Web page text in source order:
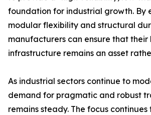
foundation for industrial growth. By
modular flexibility and structural
manufacturers can ensure that their
infrastructure remains an asset
As industrial sectors continue to
demand for pragmatic and robust
remains steady. The focus continues